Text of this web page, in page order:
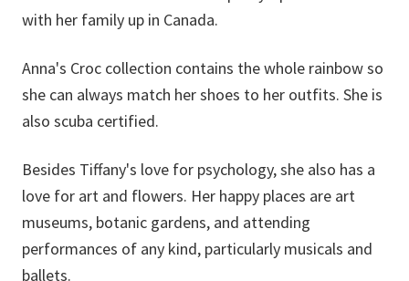
with her family up in Canada.
Anna's Croc collection contains the whole rainbow so
she can always match her shoes to her outfits. She is
also scuba certified.
Besides Tiffany's love for psychology, she also has a
love for art and flowers. Her happy places are art
museums, botanic gardens, and attending
performances of any kind, particularly musicals and
ballets.